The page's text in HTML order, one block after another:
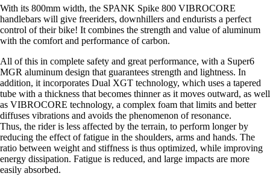
With its 800mm width, the SPANK Spike 800 VIBROCORE
handlebars will give freeriders, downhillers and endurists a perfect
control of their bike! It combines the strength and value of aluminum
with the comfort and performance of carbon.
All of this in complete safety and great performance, with a Super6
MGR aluminum design that guarantees strength and lightness. In
addition, it incorporates Dual XGT technology, which uses a tapered
tube with a thickness that becomes thinner as it moves outward, as well
as VIBROCORE technology, a complex foam that limits and better
diffuses vibrations and avoids the phenomenon of resonance.
Thus, the rider is less affected by the terrain, to perform longer by
reducing the effect of fatigue in the shoulders, arms and hands. The
ratio between weight and stiffness is thus optimized, while improving
energy dissipation. Fatigue is reduced, and large impacts are more
easily absorbed.